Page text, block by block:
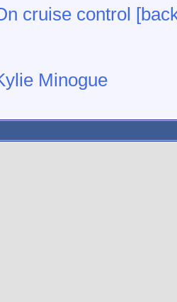
cruise control
Minogue